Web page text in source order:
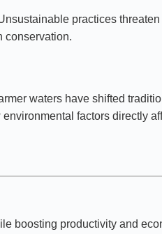
practices
conservation.
waters have shifted
factors directly
boosting productivity and